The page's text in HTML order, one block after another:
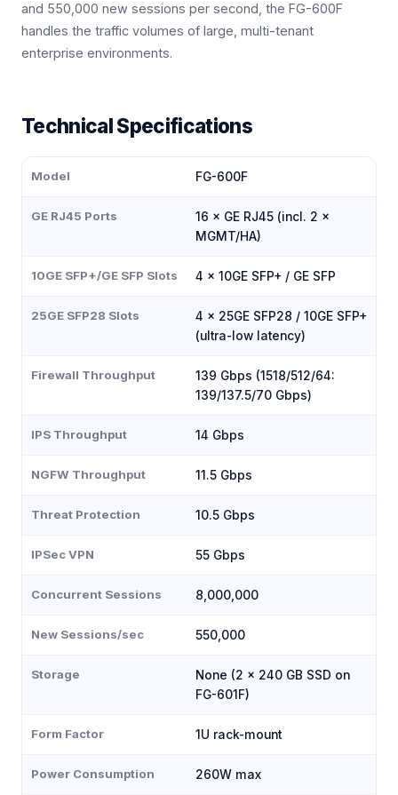
and 550,000 new sessions per second, the FG-600F
handles the traffic volumes of large, multi-tenant
enterprise environments.
Technical Specifications
Model FG-600F
GE RJ45 Ports
16 × GE RJ45 (incl. 2 ×
MGMT/HA)
10GE SFP+/GE SFP Slots 4 × 10GE SFP+ / GE SFP
25GE SFP28 Slots
4 × 25GE SFP28 / 10GE SFP+
(ultra-low latency)
Firewall Throughput
139 Gbps (1518/512/64:
139/137.5/70 Gbps)
IPS Throughput 14 Gbps
NGFW Throughput 11.5 Gbps
Threat Protection 10.5 Gbps
IPSec VPN 55 Gbps
Concurrent Sessions 8,000,000
New Sessions/sec 550,000
Storage
None (2 × 240 GB SSD on
FG-601F)
Form Factor 1U rack-mount
Power Consumption 260W max